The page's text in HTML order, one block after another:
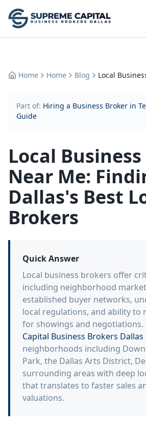
Home Home Blog Local
Part of: Hiring a Business Broker in
Guide
Local
Near Me:
Dallas's Best
Brokers
Quick Answer
Local business brokers offer
including neighborhood
established buyer networks,
local regulations, and ability to
for showings and negotiations.
Capital Business Brokers Dallas
neighborhoods including
Park, the Dallas Arts District,
surrounding areas with deep
that translates to faster sales
valuations.